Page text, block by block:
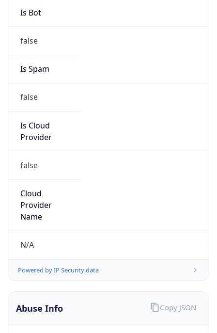
Is Bot
false
Is Spam
false
Is Cloud
Provider
false
Cloud
Provider
Name
N/A
Powered by IP Security data
Abuse Info Copy JSON